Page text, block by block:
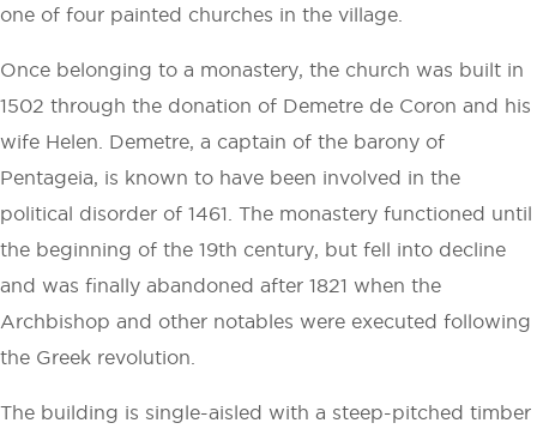
one of four painted churches in the village.
Once belonging to a monastery, the church was built in
1502 through the donation of Demetre de Coron and his
wife Helen. Demetre, a captain of the barony of
Pentageia, is known to have been involved in the
political disorder of 1461. The monastery functioned until
the beginning of the 19th century, but fell into decline
and was finally abandoned after 1821 when the
Archbishop and other notables were executed following
the Greek revolution.
The building is single-aisled with a steep-pitched timber